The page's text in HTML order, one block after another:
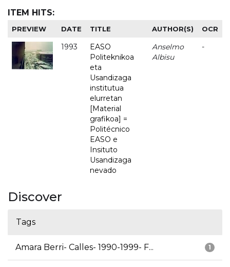
ITEM HITS:
PREVIEW DATE TITLE AUTHOR(S) OCR
1993
EASO
Politeknikoa
eta
Usandizaga
institutua
elurretan
[Material
grafikoa] =
Politécnico
EASO e
Insituto
Usandizaga
nevado
Anselmo
Albisu
-
Discover
Tags
1
Amara Berri- Calles- 1990-1999- F...